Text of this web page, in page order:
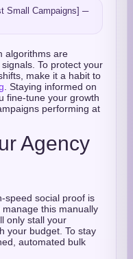
Small Campaigns] ─
algorithms are
To protect your
make it a habit to
. Staying informed on
fine-tune your growth
performing at
Agency
speed social proof is
this manually
only stall your
your budget. To stay
automated bulk